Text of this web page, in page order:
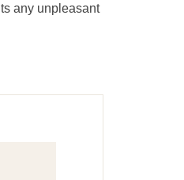
any unpleasant